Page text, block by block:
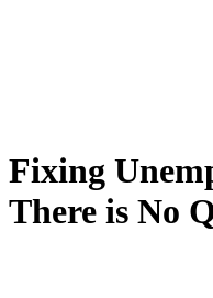
Fixing
There is No